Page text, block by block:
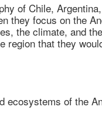
of Chile,
they focus on the
the climate, and
region that they
of the